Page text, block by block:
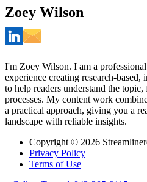
Zoey Wilson
I'm Zoey Wilson. I am a
experience creating research-
to help readers understand the
processes. My content work
a practical approach, giving you a
landscape with reliable insights.
Copyright © 2026
Privacy Policy
Terms of Use